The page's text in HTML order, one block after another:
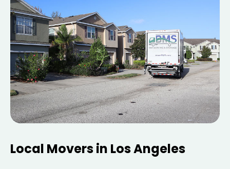
Local Movers in Los Angeles